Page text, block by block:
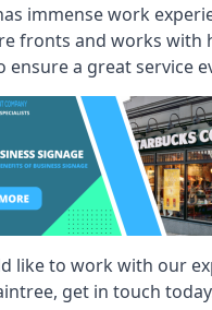
immense work
fronts and works with
ensure a great service
like to work with our
get in touch